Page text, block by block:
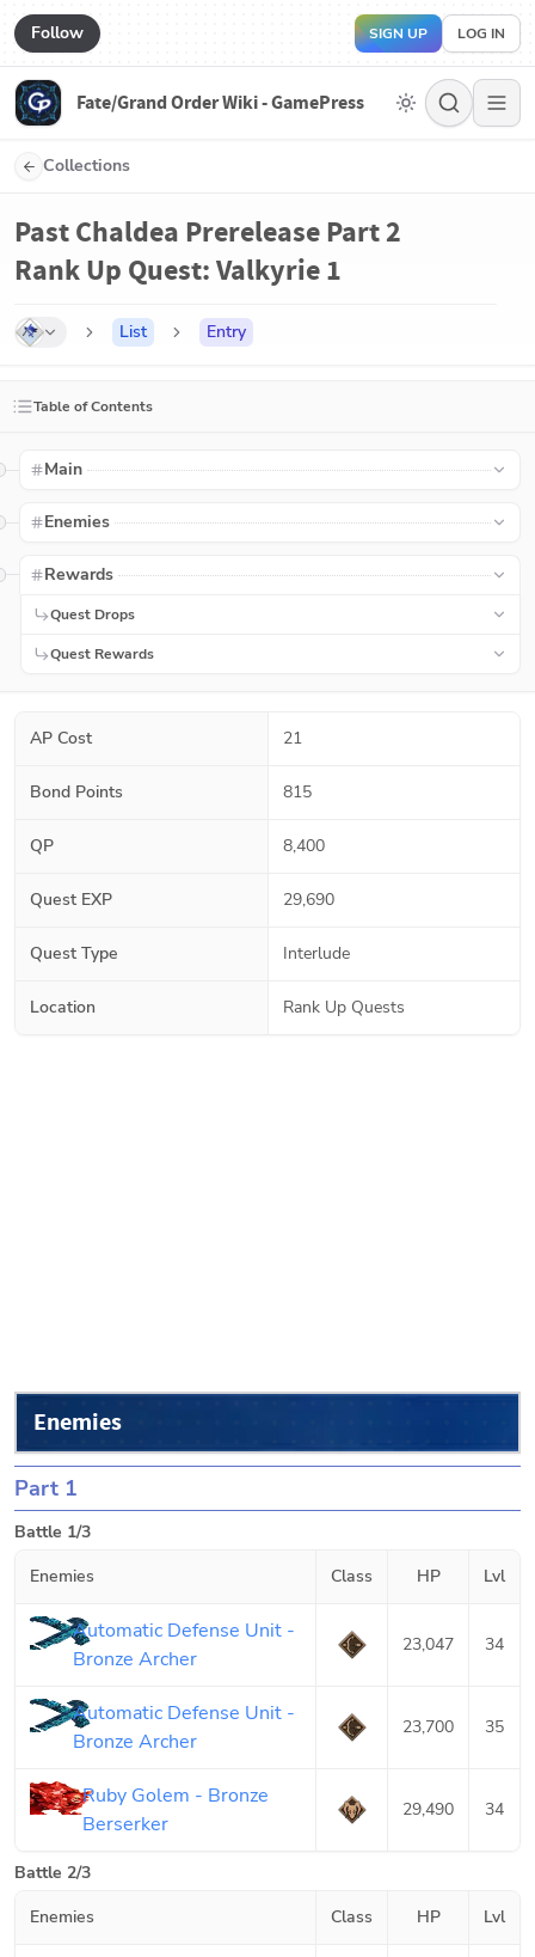
Follow SIGN UP LOG IN
Fate/Grand Order Wiki - GamePress
Collections
Past Chaldea Prerelease Part 2
Rank Up Quest: Valkyrie 1
List Entry
Table of Contents
Main
Enemies
Rewards
Quest Drops
Quest Rewards
AP Cost 21
Bond Points 815
QP 8,400
Quest EXP 29,690
Quest Type Interlude
Location Rank Up Quests
Enemies
Part 1
Battle 1/3
Enemies
Class HP Lvl
Automatic Defense Unit -
Bronze Archer
23,047 34
Automatic Defense Unit -
Bronze Archer
23,700 35
Ruby Golem - Bronze
Berserker
29,490 34
Battle 2/3
Enemies
Class HP Lvl